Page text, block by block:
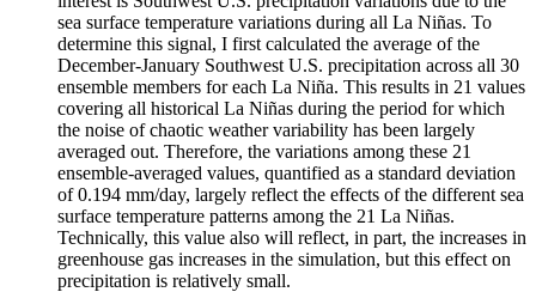
sea surface temperature variations during all La Niñas. To
determine this signal, I first calculated the average of the
December-January Southwest U.S. precipitation across all 30
ensemble members for each La Niña. This results in 21 values
covering all historical La Niñas during the period for which
the noise of chaotic weather variability has been largely
averaged out. Therefore, the variations among these 21
ensemble-averaged values, quantified as a standard deviation
of 0.194 mm/day, largely reflect the effects of the different sea
surface temperature patterns among the 21 La Niñas.
Technically, this value also will reflect, in part, the increases in
greenhouse gas increases in the simulation, but this effect on
precipitation is relatively small.